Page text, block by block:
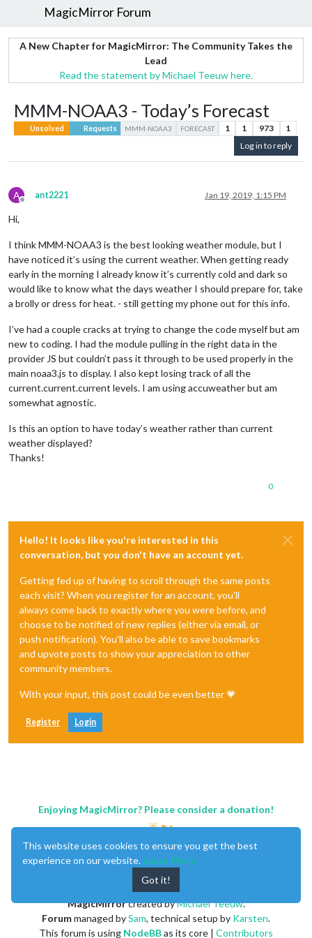
MagicMirror Forum
A New Chapter for MagicMirror: The Community Takes the
Lead
Read the statement by Michael Teeuw here.
MMM-NOAA3 - Today’s Forecast
Unsolved Requests MMM-NOAA3 FORECAST 1 1 973
1
Log in to reply
A
Offline
ant2221 Jan 19, 2019, 1:15 PM
Hi,
I think MMM-NOAA3 is the best looking weather module, but I
have noticed it’s using the current weather. When getting ready
early in the morning I already know it’s currently cold and dark so
would like to know what the days weather I should prepare for, take
a brolly or dress for heat. - still getting my phone out for this info.
I’ve had a couple cracks at trying to change the code myself but am
new to coding. I had the module pulling in the right data in the
provider JS but couldn’t pass it through to be used properly in the
main noaa3.js to display. I also kept losing track of all the
current.current.current levels. I am using accuweather but am
somewhat agnostic.
Is this an option to have today’s weather rather than current
weather displayed?
Thanks!
0
Hello! It looks like you're interested in this
conversation, but you don't have an account yet.
Getting fed up of having to scroll through the same posts
each visit? When you register for an account, you'll
always come back to exactly where you were before, and
choose to be notified of new replies (either via email, or
push notification). You'll also be able to save bookmarks
and upvote posts to show your appreciation to other
community members.
With your input, this post could be even better 💗
Register Login
Enjoying MagicMirror? Please consider a donation!
MagicMirrorcreated byMichael Teeuw.
Forummanaged bySam, technical setup by Karsten.
This forum is using NodeBBas its core | Contributors
This website uses cookies to ensure you get the best
experience on our website. Learn More
Got it!